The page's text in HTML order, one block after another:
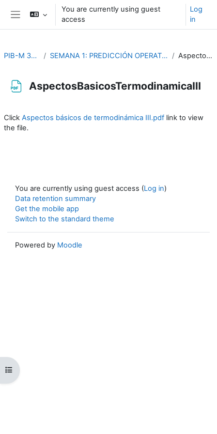
Skip to main content
You are currently using guest
access
Log
in
Open course index
PIB-M 3ª Edición (fase práctica) SEMANA 1: PREDICCIÓN OPERATIVA Y PROBLEMAS DE DINÁMICA Y TERMODINÁMICA DE LA ATMÓSFERA AspectosBasicosTermodinamicaIII
AspectosBasicosTermodinamicaIII
Click Aspectos básicos de termodinámica III.pdf link to view
the file.
You are currently using guest access (Log in)
Data retention summary
Get the mobile app
Switch to the standard theme
Powered by Moodle